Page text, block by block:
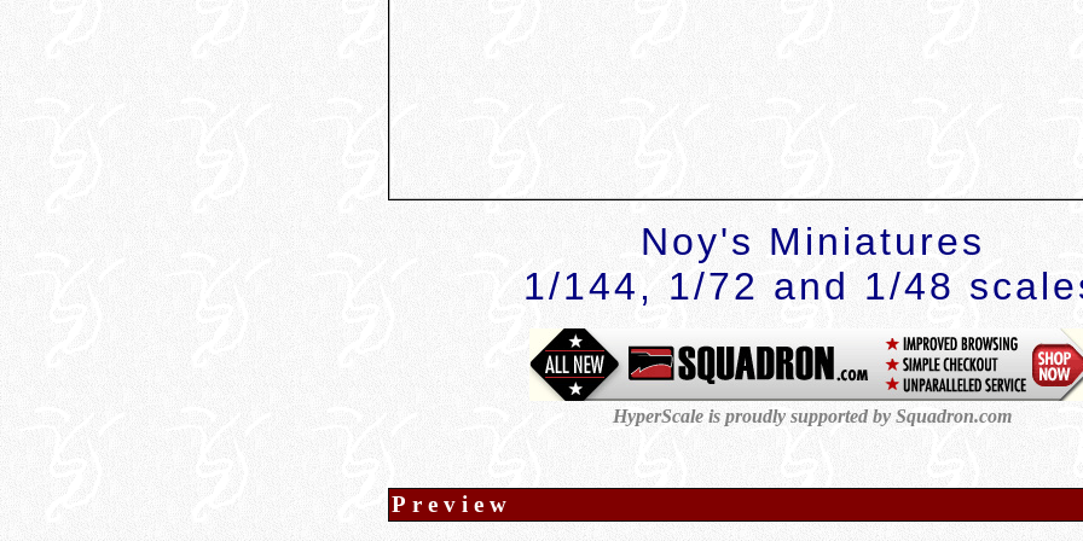
Noy's Miniatures
1/144, 1/72 and 1/48
HyperScale is proudly supported by Squadron.com
Preview